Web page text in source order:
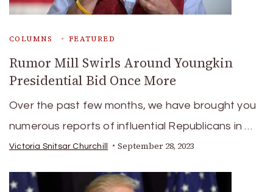
COLUMNS FEATURED
Rumor Mill Swirls Around Youngkin
Presidential Bid Once More
Over the past few months, we have brought you
numerous reports of influential Republicans in …
Victoria Snitsar Churchill September 28, 2023